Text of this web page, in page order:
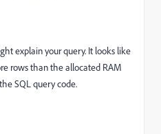
explain your query. It looks like
rows than the allocated RAM
SQL query code.